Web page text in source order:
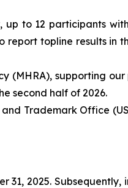
up to 12 participants
report topline results in
(MHRA), supporting our
second half of 2026.
Trademark Office
31, 2025. Subsequently,